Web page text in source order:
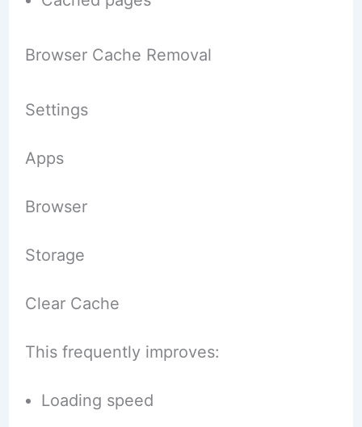
Browser Cache Removal
Settings
Apps
Browser
Storage
Clear Cache
This frequently improves:
Loading speed